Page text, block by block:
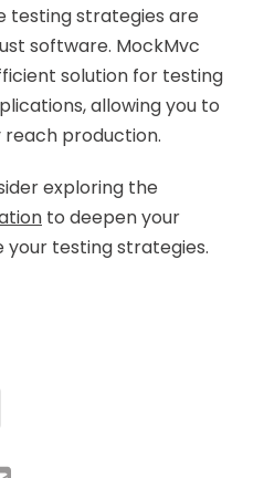
strategies are
software. MockMvc
solution for testing
allowing you to
production.
exploring the
to deepen your
your testing strategies.